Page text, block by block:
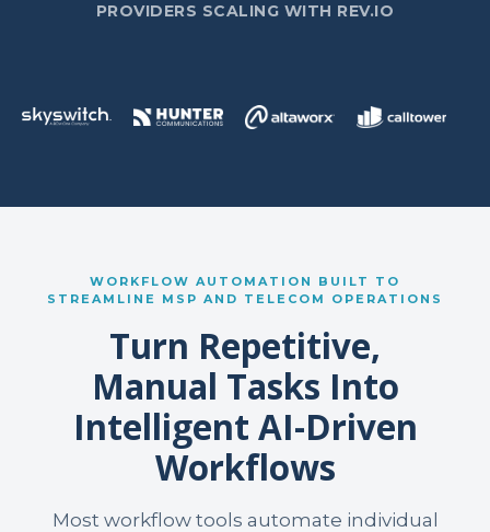
PROVIDERS SCALING WITH REV.IO
WORKFLOW AUTOMATION BUILT TO
STREAMLINE MSP AND TELECOM OPERATIONS
Turn Repetitive,
Manual Tasks Into
Intelligent AI-Driven
Workflows
Most workflow tools automate individual